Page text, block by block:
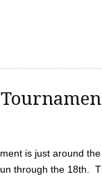
is just around
through the 18th.